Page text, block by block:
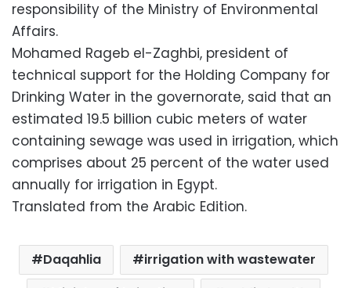
responsibility of the Ministry of Environmental
Affairs.
Mohamed Rageb el-Zaghbi, president of
technical support for the Holding Company for
Drinking Water in the governorate, said that an
estimated 19.5 billion cubic meters of water
containing sewage was used in irrigation, which
comprises about 25 percent of the water used
annually for irrigation in Egypt.
Translated from the Arabic Edition.
Daqahlia
irrigation with wastewater